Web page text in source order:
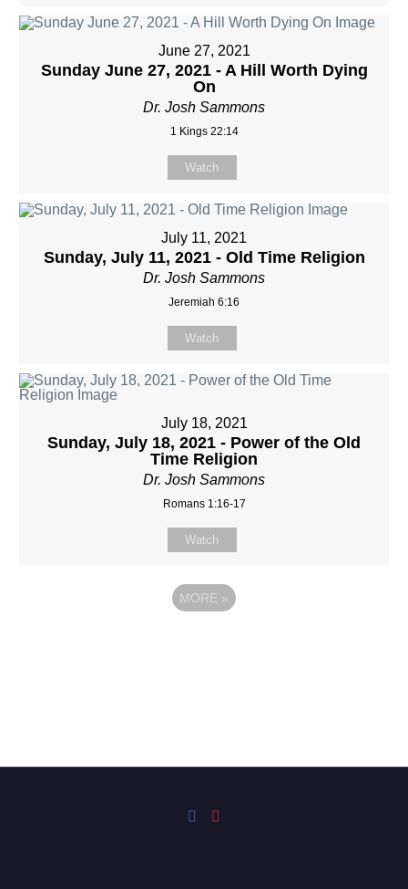
June 27, 2021
Sunday June 27, 2021 - A Hill Worth Dying
On
Dr. Josh Sammons
1 Kings 22:14
Watch
July 11, 2021
Sunday, July 11, 2021 - Old Time Religion
Dr. Josh Sammons
Jeremiah 6:16
Watch
July 18, 2021
Sunday, July 18, 2021 - Power of the Old
Time Religion
Dr. Josh Sammons
Romans 1:16-17
Watch
MORE »